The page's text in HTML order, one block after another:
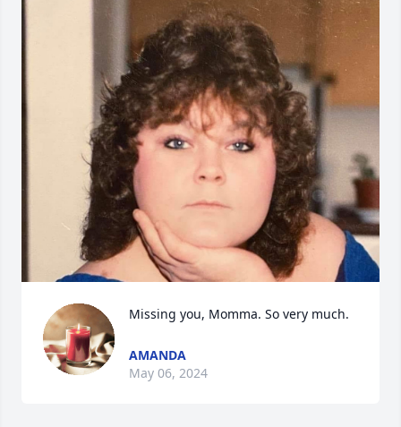
Missing you, Momma. So very much.
AMANDA
May 06, 2024